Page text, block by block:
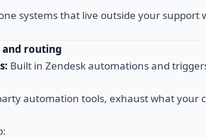
systems that live outside your support
and routing
Built in Zendesk automations and
automation tools, exhaust what your